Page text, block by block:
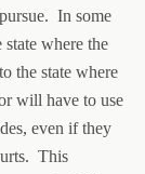
In some
state where the
the state where
will have to use
even if they
This